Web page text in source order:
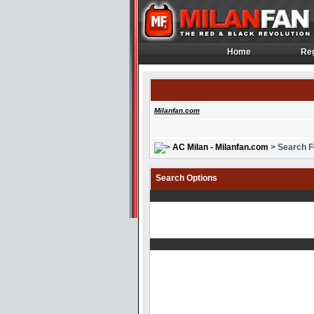
Home
Home
Milanfan.com
AC Milan - Milanfan.com > Search
Search Options